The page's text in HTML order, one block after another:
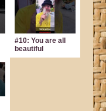
#10: You are all
beautiful